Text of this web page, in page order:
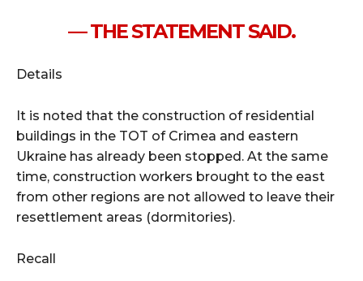
— THE STATEMENT SAID.
Details
It is noted that the construction of residential
buildings in the TOT of Crimea and eastern
Ukraine has already been stopped. At the same
time, construction workers brought to the east
from other regions are not allowed to leave their
resettlement areas (dormitories).
Recall